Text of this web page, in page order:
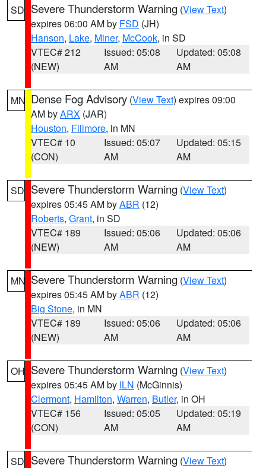
SD Severe Thunderstorm Warning (View Text)
expires 06:00 AM by FSD (JH)
Hanson, Lake, Miner, McCook, in SD
VTEC# 212
(NEW)
Issued: 05:08
AM
Updated: 05:08
AM
MN Dense Fog Advisory (View Text) expires 09:00
AM byARX (JAR)
Houston, Fillmore, in MN
VTEC# 10
(CON)
Issued: 05:07
AM
Updated: 05:15
AM
SD Severe Thunderstorm Warning (View Text)
expires 05:45 AM byABR (12)
Roberts, Grant, in SD
VTEC# 189
(NEW)
Issued: 05:06
AM
Updated: 05:06
AM
MN Severe Thunderstorm Warning (View Text)
expires 05:45 AM byABR (12)
Big Stone, in MN
VTEC# 189
(NEW)
Issued: 05:06
AM
Updated: 05:06
AM
OH Severe Thunderstorm Warning (View Text)
expires 05:45 AM by ILN (McGinnis)
Clermont, Hamilton, Warren, Butler, in OH
VTEC# 156
(CON)
Issued: 05:05
AM
Updated: 05:19
AM
SD Severe Thunderstorm Warning (View Text)